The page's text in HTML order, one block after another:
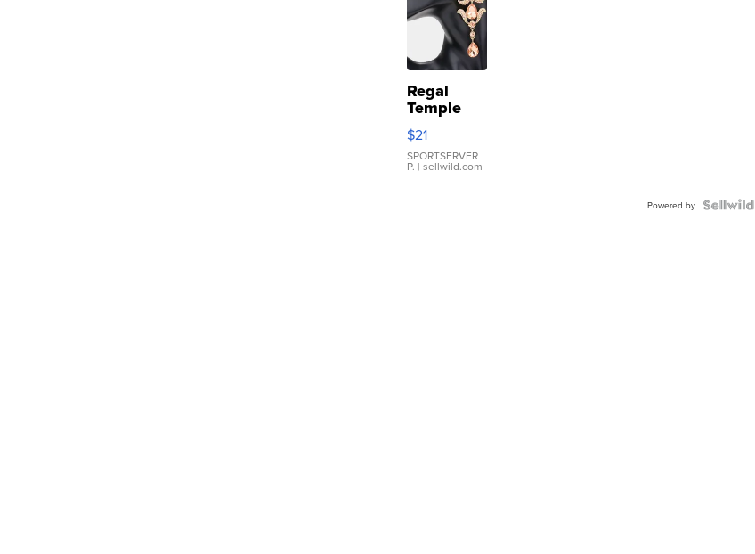
Regal
Temple
Droplet
Earrings
$21
SPORTSERVER
P. | sellwild.com
Powered by